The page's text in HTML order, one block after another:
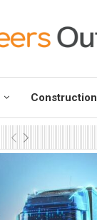
Construction